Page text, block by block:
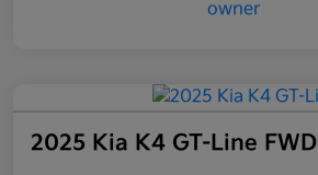
2025 Kia K4 GT-Line FWD